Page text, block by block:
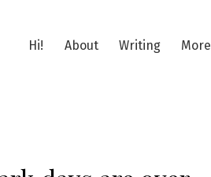
Hi! About Writing More